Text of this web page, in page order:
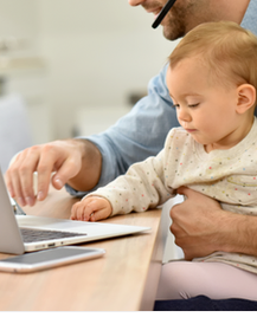
Video
ROWE WFH
Read SEO Email